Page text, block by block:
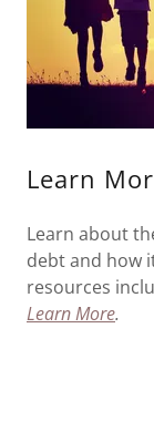
Learn
Learn about
debt and how
resources
Learn More.